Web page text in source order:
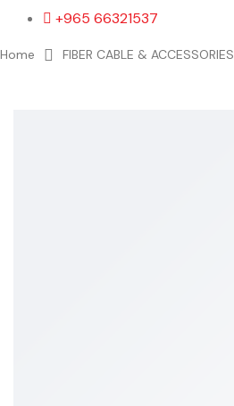
+965 66321537
Home FIBER CABLE & ACCESSORIES